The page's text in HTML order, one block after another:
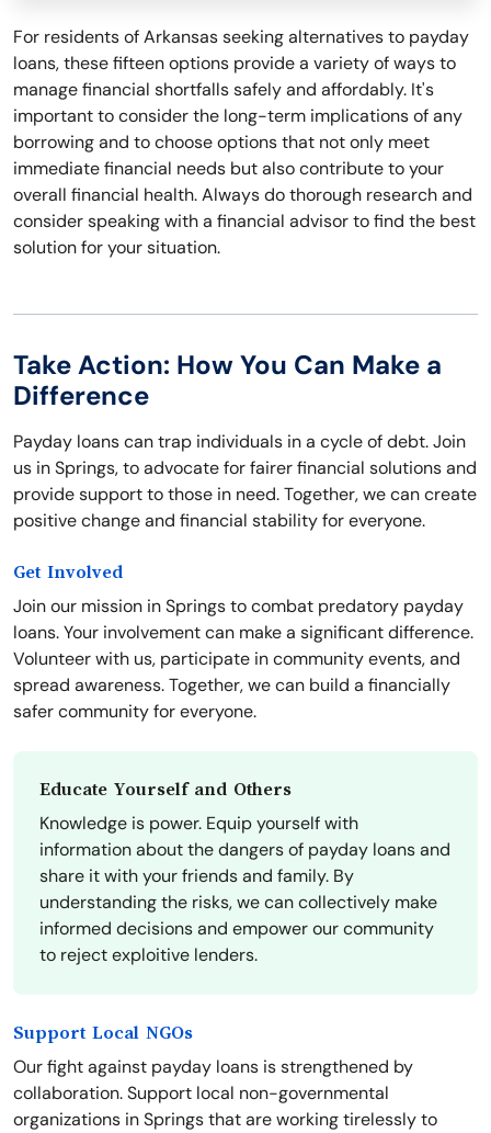
For residents of Arkansas seeking alternatives to payday
loans, these fifteen options provide a variety of ways to
manage financial shortfalls safely and affordably. It's
important to consider the long-term implications of any
borrowing and to choose options that not only meet
immediate financial needs but also contribute to your
overall financial health. Always do thorough research and
consider speaking with a financial advisor to find the best
solution for your situation.
Take Action: How You Can Make a
Difference
Payday loans can trap individuals in a cycle of debt. Join
us in Springs, to advocate for fairer financial solutions and
provide support to those in need. Together, we can create
positive change and financial stability for everyone.
Get Involved
Join our mission in Springs to combat predatory payday
loans. Your involvement can make a significant difference.
Volunteer with us, participate in community events, and
spread awareness. Together, we can build a financially
safer community for everyone.
Educate Yourself and Others
Knowledge is power. Equip yourself with
information about the dangers of payday loans and
share it with your friends and family. By
understanding the risks, we can collectively make
informed decisions and empower our community
to reject exploitive lenders.
Support Local NGOs
Our fight against payday loans is strengthened by
collaboration. Support local non-governmental
organizations in Springs that are working tirelessly to